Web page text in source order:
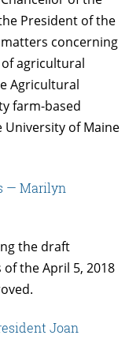
President of the
concerning
agricultural
Agricultural
farm-based
of Maine
— Marilyn
the draft
the April 5, 2018
Joan